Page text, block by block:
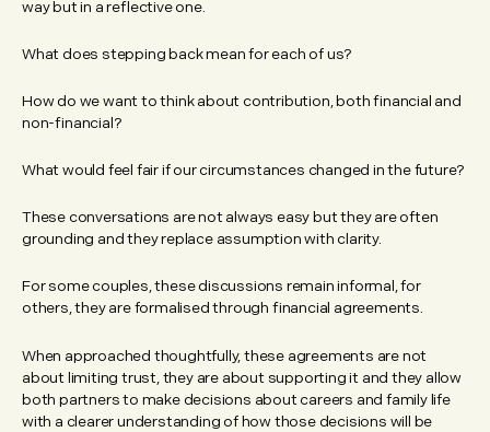
way but in a reflective one.
What does stepping back mean for each of us?
How do we want to think about contribution, both financial and
non-financial?
What would feel fair if our circumstances changed in the future?
These conversations are not always easy but they are often
grounding and they replace assumption with clarity.
For some couples, these discussions remain informal, for
others, they are formalised through financial agreements.
When approached thoughtfully, these agreements are not
about limiting trust, they are about supporting it and they allow
both partners to make decisions about careers and family life
with a clearer understanding of how those decisions will be